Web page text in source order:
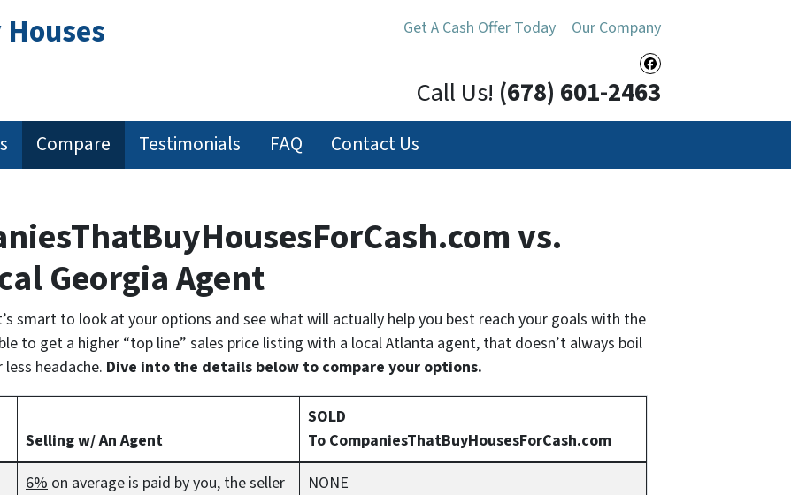
Get A Cash Offer Today Our Company
Facebook
Call Us! (678) 601-2463
Compare Testimonials FAQ Contact Us
vs.
Georgia Agent
smart to look at your options and see what will actually help you best reach your goals with the
to get a higher “top line” sales price listing with a local Atlanta agent, that doesn’t always boil
headache. Dive into the details below to compare your options.
Selling w/ An Agent
SOLD
To CompaniesThatBuyHousesForCash.com
6% on average is paid by you, the seller
NONE